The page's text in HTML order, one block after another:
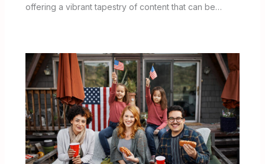
offering a vibrant tapestry of content that can be…